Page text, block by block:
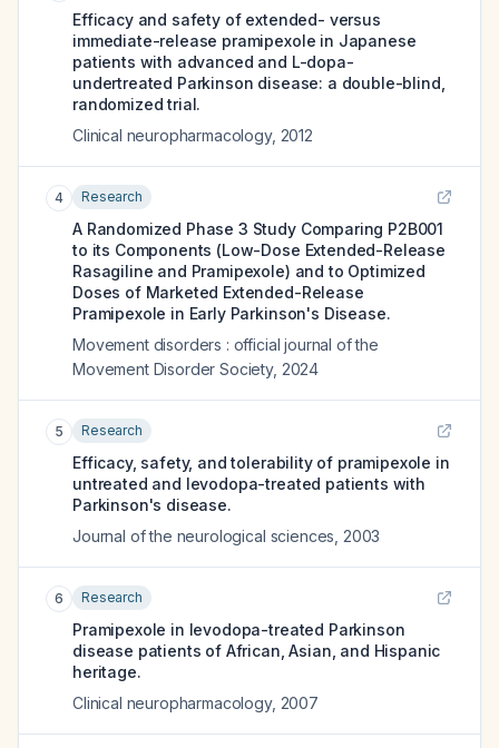
Efficacy and safety of extended- versus
immediate-release pramipexole in Japanese
patients with advanced and L-dopa-
undertreated Parkinson disease: a double-blind,
randomized trial.
Clinical neuropharmacology, 2012
4 Research
A Randomized Phase 3 Study Comparing P2B001
to its Components (Low-Dose Extended-Release
Rasagiline and Pramipexole) and to Optimized
Doses of Marketed Extended-Release
Pramipexole in Early Parkinson's Disease.
Movement disorders : official journal of the
Movement Disorder Society, 2024
5 Research
Efficacy, safety, and tolerability of pramipexole in
untreated and levodopa-treated patients with
Parkinson's disease.
Journal of the neurological sciences 2003
6 Research
Pramipexole in levodopa-treated Parkinson
disease patients of African, Asian, and Hispanic
heritage.
Clinical neuropharmacology, 2007